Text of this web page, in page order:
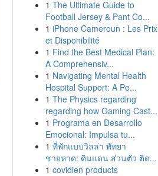
1 The Ultimate Guide to
Football Jersey & Pant Co...
1 iPhone Cameroun : Les Prix
et Disponibilité
1 Find the Best Medical Plan:
A Comprehensiv...
1 Navigating Mental Health
Hospital Support: A Pe...
1 The Physics regarding
regarding how Gaming Cast...
1 Programa en Desarrollo
Emocional: Impulsa tu...
1 ที่พักแบบวิลล่า พัทยา
ชายหาด: ดินแดน ส่วนตัว ติด...
1 covidien products